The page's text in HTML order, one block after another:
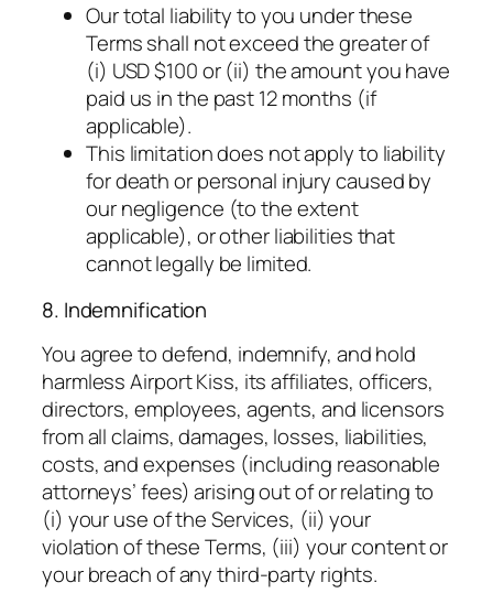
Our total liability to you under these
Terms shall not exceed the greater of
(i) USD $100 or (ii) the amount you have
paid us in the past 12 months (if
applicable).
This limitation does not apply to liability
for death or personal injury caused by
our negligence (to the extent
applicable), or other liabilities that
cannot legally be limited.
8. Indemnification
You agree to defend, indemnify, and hold
harmless Airport Kiss, its affiliates, officers,
directors, employees, agents, and licensors
from all claims, damages, losses, liabilities,
costs, and expenses (including reasonable
attorneys’ fees) arising out of or relating to
(i) your use of the Services, (ii) your
violation of these Terms, (iii) your content or
your breach of any third-party rights.